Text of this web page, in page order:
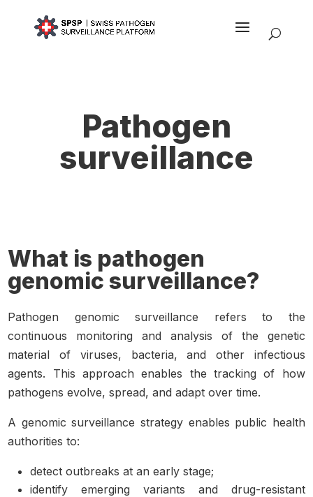
Pathogen
surveillance
What is pathogen
genomic surveillance?
Pathogen genomic surveillance refers to the
continuous monitoring and analysis of the genetic
material of viruses, bacteria, and other infectious
agents. This approach enables the tracking of how
pathogens evolve, spread, and adapt over time.
A genomic surveillance strategy enables public health
authorities to:
detect outbreaks at an early stage;
identify emerging variants and drug-resistant